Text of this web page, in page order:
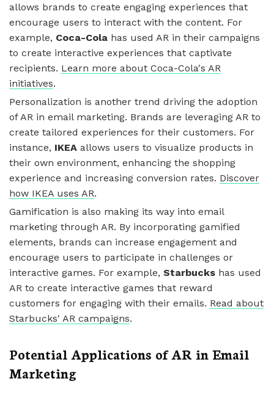
allows brands to create engaging experiences that
encourage users to interact with the content. For
example, Coca-Cola has used AR in their campaigns
to create interactive experiences that captivate
recipients. Learn more about Coca-Cola's AR
initiatives.
Personalization is another trend driving the adoption
of AR in email marketing. Brands are leveraging AR to
create tailored experiences for their customers. For
instance, IKEA allows users to visualize products in
their own environment, enhancing the shopping
experience and increasing conversion rates. Discover
how IKEA uses AR.
Gamification is also making its way into email
marketing through AR. By incorporating gamified
elements, brands can increase engagement and
encourage users to participate in challenges or
interactive games. For example, Starbucks has used
AR to create interactive games that reward
customers for engaging with their emails. Read about
Starbucks' AR campaigns.
Potential Applications of AR in Email
Marketing